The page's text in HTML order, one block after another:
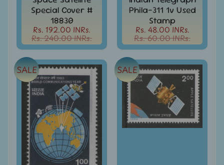
child
menu
India
Princely
States
Expand
child
menu
India
Special
Covers
&
Cancellations
Indian
Themes
-
Stamps
&
FDCs
Expand
child
menu
Special Cover #
18830
Rs. 192.00 INRs.
Rs. 240.00 INRs.
Phila-311 1v Used
Stamp
Rs. 48.00 INRs.
Rs. 60.00 INRs.
SALE SALE